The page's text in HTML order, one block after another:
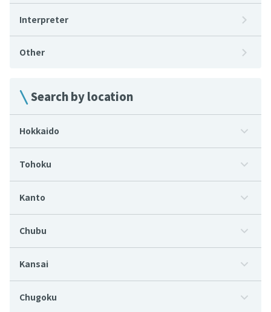
Interpreter
Other
Search by location
Hokkaido
Tohoku
Kanto
Chubu
Kansai
Chugoku